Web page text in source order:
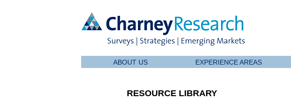
ABOUT US EXPERIENCE AREAS
RESOURCE LIBRARY